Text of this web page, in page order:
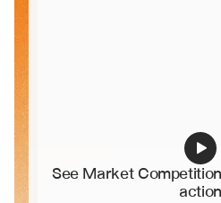
See Market
action